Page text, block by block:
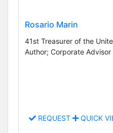
Rosario Marin
41st Treasurer of the
Author; Corporate Advisor
REQUEST QUICK